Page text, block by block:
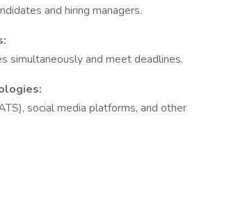
and hiring managers.
simultaneously and meet deadlines.
social media platforms, and other